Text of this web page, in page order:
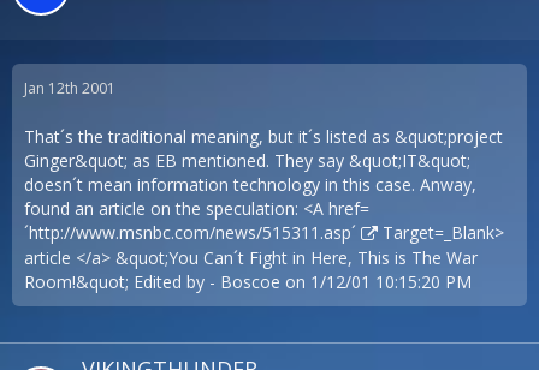
Jan 12th 2001
That´s the traditional meaning, but it´s listed as &quot;project
Ginger&quot; as EB mentioned. They say &quot;IT&quot;
doesn´t mean information technology in this case. Anway,
found an article on the speculation: <A href=
´http://www.msnbc.com/news/515311.asp´
Target=_Blank>
article </a> &quot;You Can´t Fight in Here, This is The War
Room!&quot; Edited by - Boscoe on 1/12/01 10:15:20 PM